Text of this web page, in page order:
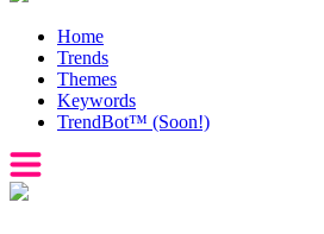
Home
Trends
Themes
Keywords
TrendBot™️ (Soon!)